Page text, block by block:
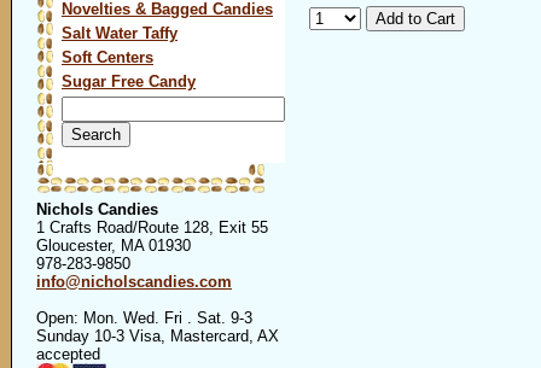
Novelties & Bagged Candies
Salt Water Taffy
Soft Centers
Sugar Free Candy
for:
Nichols Candies
1 Crafts Road/Route 128, Exit 55
Gloucester, MA 01930
978-283-9850
info@nicholscandies.com
Open: Mon. Wed. Fri . Sat. 9-3
Sunday 10-3 Visa, Mastercard, AX
accepted